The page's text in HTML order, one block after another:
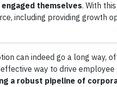
themselves. With
including providing growth
can indeed go a long way,
way to drive employee
a robust pipeline of